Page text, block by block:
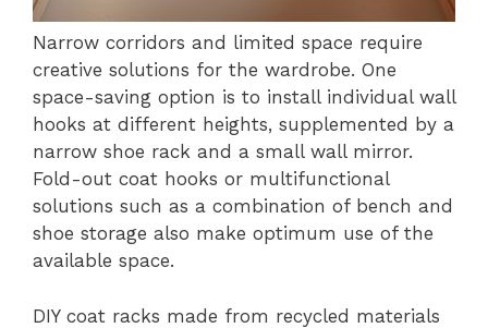
Narrow corridors and limited space require
creative solutions for the wardrobe. One
space-saving option is to install individual wall
hooks at different heights, supplemented by a
narrow shoe rack and a small wall mirror.
Fold-out coat hooks or multifunctional
solutions such as a combination of bench and
shoe storage also make optimum use of the
available space.
DIY coat racks made from recycled materials